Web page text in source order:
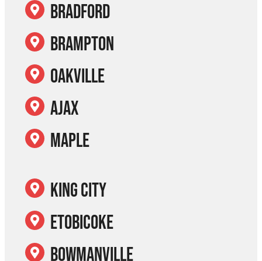
Bradford
Brampton
Oakville
Ajax
Maple
King City
Etobicoke
Bowmanville